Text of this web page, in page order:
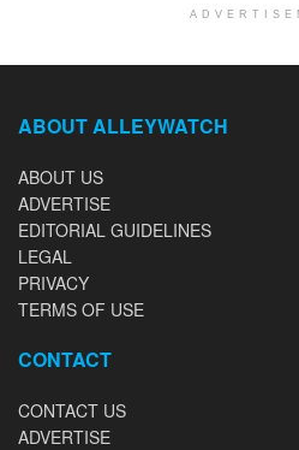
ABOUT ALLEYWATCH
ABOUT US
ADVERTISE
EDITORIAL GUIDELINES
LEGAL
PRIVACY
TERMS OF USE
CONTACT
CONTACT US
ADVERTISE